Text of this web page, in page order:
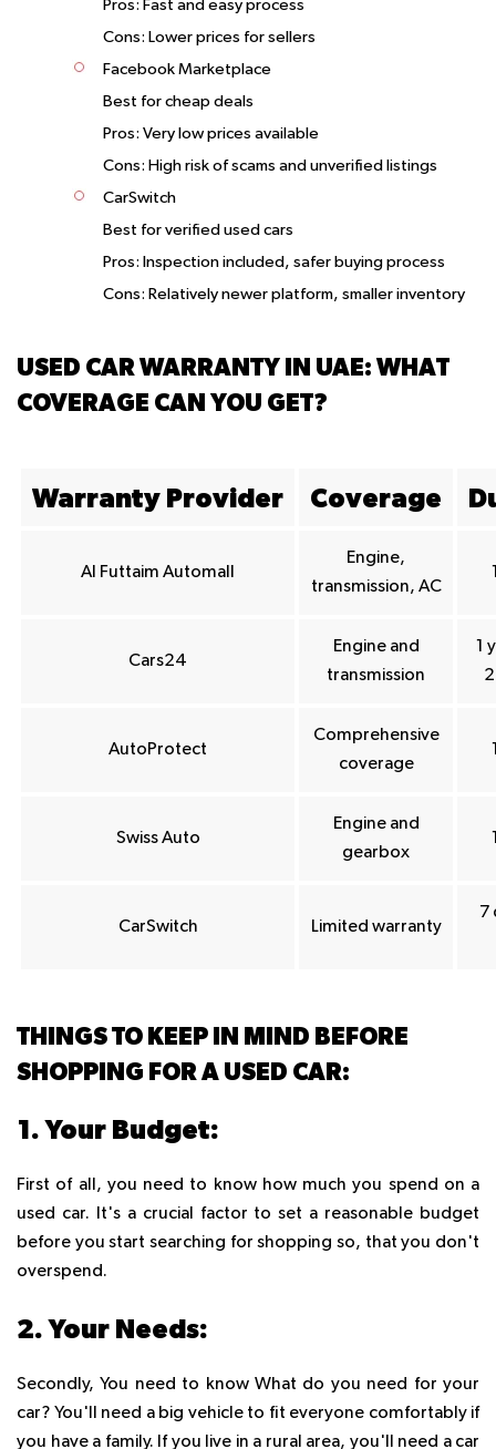
Pros: Fast and easy process
Cons: Lower prices for sellers
Facebook Marketplace
Best for cheap deals
Pros: Very low prices available
Cons: High risk of scams and unverified listings
CarSwitch
Best for verified used cars
Pros: Inspection included, safer buying process
Cons: Relatively newer platform, smaller inventory
USED CAR WARRANTY IN UAE: WHAT
COVERAGE CAN YOU GET?
Warranty Provider Coverage
Al Futtaim Automall
Engine,
transmission, AC
Cars24
Engine and
transmission
1
AutoProtect
Comprehensive
coverage
Swiss Auto
Engine and
gearbox
CarSwitch Limited warranty
7
THINGS TO KEEP IN MIND BEFORE
SHOPPING FOR A USED CAR:
1. Your Budget:
First of all, you need to know how much you spend on a
used car. It's a crucial factor to set a reasonable budget
before you start searching for shopping so, that you don't
overspend.
2. Your Needs:
Secondly, You need to know What do you need for your
car? You'll need a big vehicle to fit everyone comfortably if
you have a family. If you live in a rural area, you'll need a car